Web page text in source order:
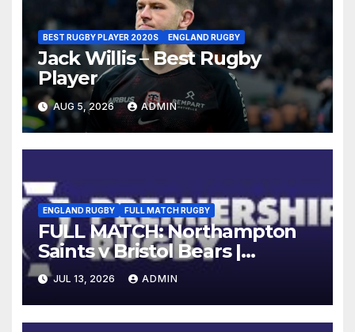
BEST RUGBY PLAYER 2020S ENGLAND RUGBY
Jack Willis – Best Rugby
Player
AUG 5, 2026 ADMIN
ENGLAND RUGBY FULL MATCH RUGBY
FULL MATCH: Northampton
Saints v Bristol Bears |
Gallagher PREM 2025/26 | R16
JUL 13, 2026 ADMIN